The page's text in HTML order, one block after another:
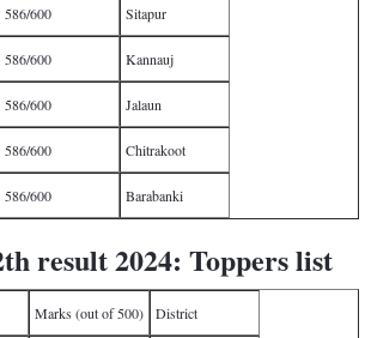
586/600 Sitapur
586/600 Kannauj
586/600 Jalaun
586/600 Chitrakoot
586/600 Barabanki
result 2024: Toppers list
Marks (out of 500) District